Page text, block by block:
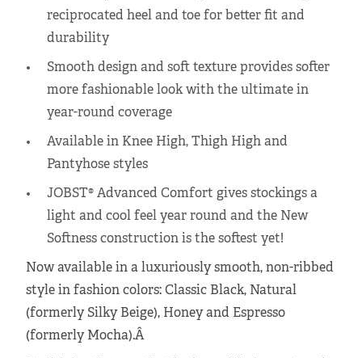
reciprocated heel and toe for better fit and
durability
Smooth design and soft texture provides softer
more fashionable look with the ultimate in
year-round coverage
Available in Knee High, Thigh High and
Pantyhose styles
JOBST® Advanced Comfort gives stockings a
light and cool feel year round and the New
Softness construction is the softest yet!
Now available in a luxuriously smooth, non-ribbed
style in fashion colors: Classic Black, Natural
(formerly Silky Beige), Honey and Espresso
(formerly Mocha).Â